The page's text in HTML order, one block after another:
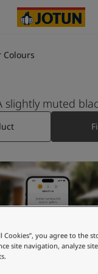
Colours
slightly muted
Cookies”, you agree to the
site navigation, analyze